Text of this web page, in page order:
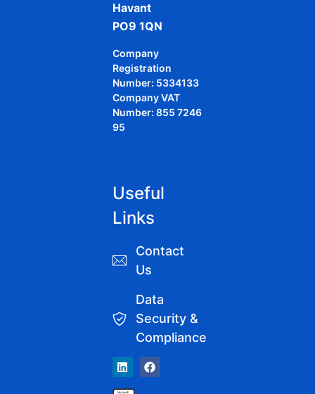
Havant
PO9 1QN
Company
Registration
Number: 5334133
Company VAT
Number: 855 7246
95
Useful
Links
Contact
Us
Data
Security &
Compliance